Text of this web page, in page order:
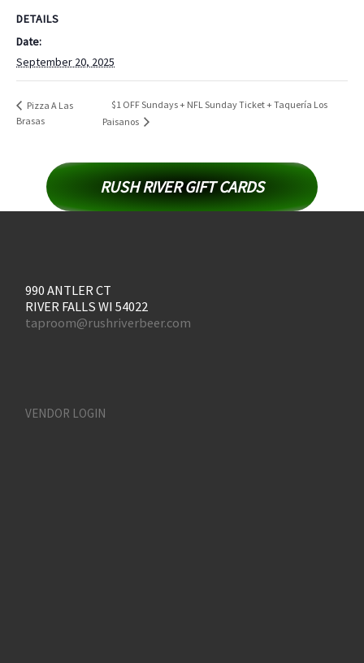
DETAILS
Date:
September 20, 2025
Pizza A Las
Brasas
$1 OFF Sundays + NFL Sunday Ticket + Taquería Los
Paisanos
RUSH RIVER GIFT CARDS
990 ANTLER CT
RIVER FALLS WI 54022
taproom@rushriverbeer.com
VENDOR LOGIN